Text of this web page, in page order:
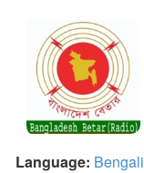
Language: Bengali